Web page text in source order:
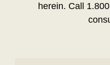
herein. Call